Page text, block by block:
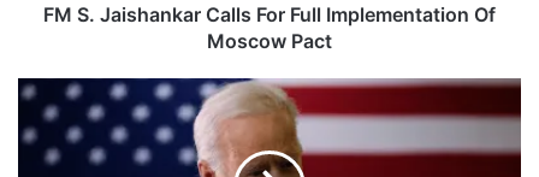
PactFM S. Jaishankar Calls For Full Implementation Of
Moscow Pact
Biden
Sending
Top
Diplomat